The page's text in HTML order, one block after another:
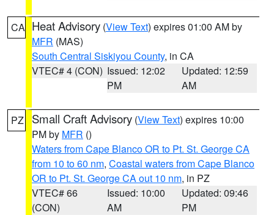
CA Heat Advisory (View Text) expires 01:00 AM by
MFR (MAS)
South Central Siskiyou County, in CA
VTEC# 4 (CON) Issued: 12:02
PM
Updated: 12:59
AM
PZ Small Craft Advisory (View Text) expires 10:00
PM by MFR ()
Waters from Cape Blanco OR to Pt. St. George CA
from 10 to 60 nm, Coastal waters from Cape Blanco
OR to Pt. St. George CA out 10 nm, in PZ
VTEC# 66
(CON)
Issued: 10:00
AM
Updated: 09:46
PM